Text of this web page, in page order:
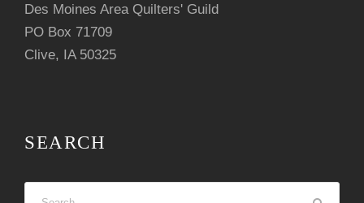
v
i
t
i
Des Moines Area Quilters' Guild
PO Box 71709
Clive, IA 50325
SEARCH